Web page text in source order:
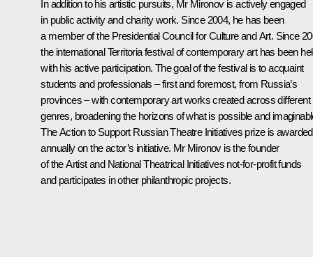
In addition to his artistic pursuits, Mr Mironov is actively engaged
in public activity and charity work. Since 2004, he has been
a member of the Presidential Council for Culture and Art. Since
the international Territoria festival of contemporary art has been
with his active participation. The goal of the festival is to acquaint
students and professionals – first and foremost, from Russia’s
provinces – with contemporary art works created across different
genres, broadening the horizons of what is possible and
TheAction to Support Russian Theatre Initiatives prize is awarded
annually on the actor’s initiative. Mr Mironov is the founder
of theArtistand National Theatrical Initiatives not-for-profit funds
and participates in other philanthropic projects.